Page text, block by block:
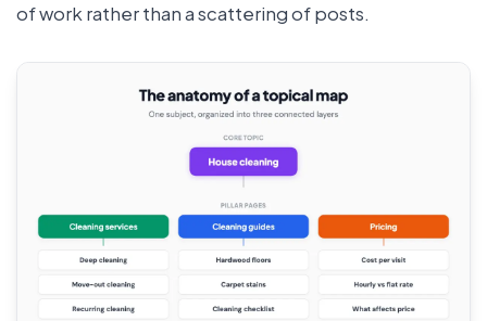
of work rather than a scattering of posts.